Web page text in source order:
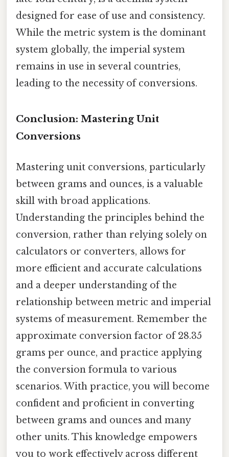
designed for ease of use and consistency.
While the metric system is the dominant
system globally, the imperial system
remains in use in several countries,
leading to the necessity of conversions.
Conclusion: Mastering Unit
Conversions
Mastering unit conversions, particularly
between grams and ounces, is a valuable
skill with broad applications.
Understanding the principles behind the
conversion, rather than relying solely on
calculators or converters, allows for
more efficient and accurate calculations
and a deeper understanding of the
relationship between metric and imperial
systems of measurement. Remember the
approximate conversion factor of 28.35
grams per ounce, and practice applying
the conversion formula to various
scenarios. With practice, you will become
confident and proficient in converting
between grams and ounces and many
other units. This knowledge empowers
you to work effectively across different